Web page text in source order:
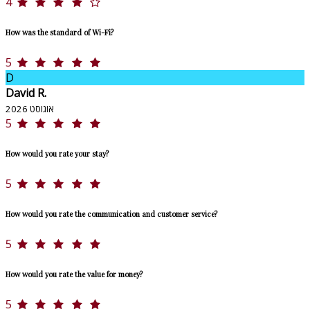
How was the standard of Wi-Fi?
5
D
David R.
אוגוסט 2026
5
How would you rate your stay?
5
How would you rate the communication and customer service?
5
How would you rate the value for money?
5